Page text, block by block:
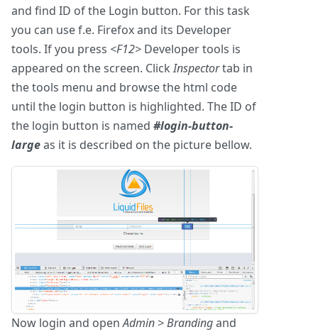
and find ID of the Login button. For this task
you can use f.e. Firefox and its Developer
tools. If you press <F12> Developer tools is
appeared on the screen. ClickInspectortab in
the tools menu and browse the html code
until the login button is highlighted. The ID of
the login button is named #login-button-
largeas it is described on the picture bellow.
Now login and openAdmin > Brandingand